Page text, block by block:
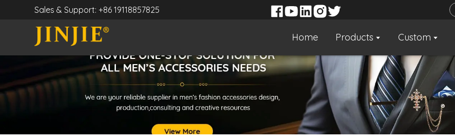
Sales & Support: +86 19118857825
Home Products Custom